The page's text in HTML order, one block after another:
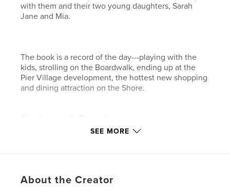
with them and their two young daughters, Sarah
Jane and Mia.
The book is a record of the day---playing with the
kids, strolling on the Boardwalk, ending up at the
Pier Village development, the hottest new shopping
and dining attraction on the Shore.
Sex & Relationships
Publish Date:Feb 18, 2009
SEE MORE
About the Creator